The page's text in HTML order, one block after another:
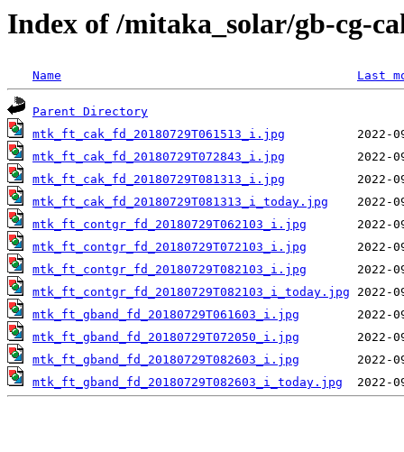
Index of /mitaka_solar/gb-cg-
Name Last
Parent Directory
mtk_ft_cak_fd_20180729T061513_i.jpg
mtk_ft_cak_fd_20180729T072843_i.jpg
mtk_ft_cak_fd_20180729T081313_i.jpg
mtk_ft_cak_fd_20180729T081313_i_today.jpg
mtk_ft_contgr_fd_20180729T062103_i.jpg
mtk_ft_contgr_fd_20180729T072103_i.jpg
mtk_ft_contgr_fd_20180729T082103_i.jpg
mtk_ft_contgr_fd_20180729T082103_i_today.jpg
mtk_ft_gband_fd_20180729T061603_i.jpg
mtk_ft_gband_fd_20180729T072050_i.jpg
mtk_ft_gband_fd_20180729T082603_i.jpg
mtk_ft_gband_fd_20180729T082603_i_today.jpg